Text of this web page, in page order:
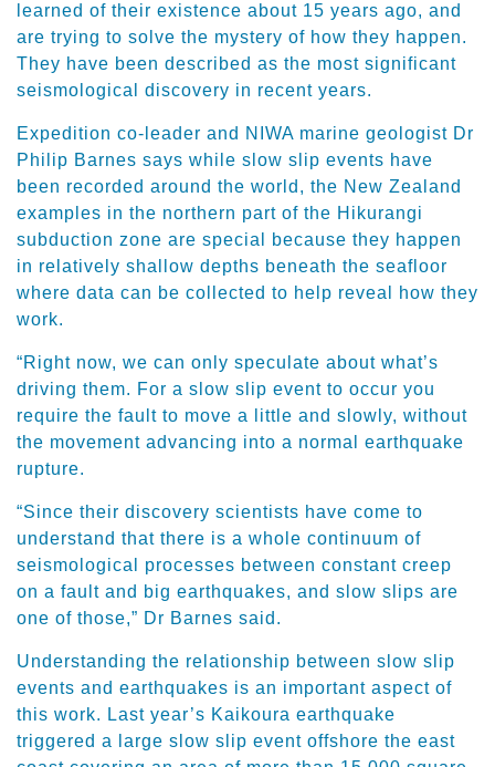
learned of their existence about 15 years ago, and
are trying to solve the mystery of how they happen.
They have been described as the most significant
seismological discovery in recent years.
Expedition co-leader and NIWA marine geologist Dr
Philip Barnes says while slow slip events have
been recorded around the world, the New Zealand
examples in the northern part of the Hikurangi
subduction zone are special because they happen
in relatively shallow depths beneath the seafloor
where data can be collected to help reveal how they
work.
“Right now, we can only speculate about what’s
driving them. For a slow slip event to occur you
require the fault to move a little and slowly, without
the movement advancing into a normal earthquake
rupture.
“Since their discovery scientists have come to
understand that there is a whole continuum of
seismological processes between constant creep
on a fault and big earthquakes, and slow slips are
one of those,” Dr Barnes said.
Understanding the relationship between slow slip
events and earthquakes is an important aspect of
this work. Last year’s Kaikoura earthquake
triggered a large slow slip event offshore the east